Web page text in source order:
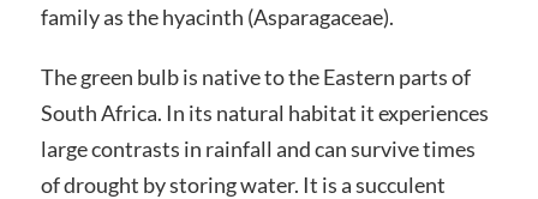
family as the hyacinth (Asparagaceae).
The green bulb is native to the Eastern parts of
South Africa. In its natural habitat it experiences
large contrasts in rainfall and can survive times
of drought by storing water. It is a succulent